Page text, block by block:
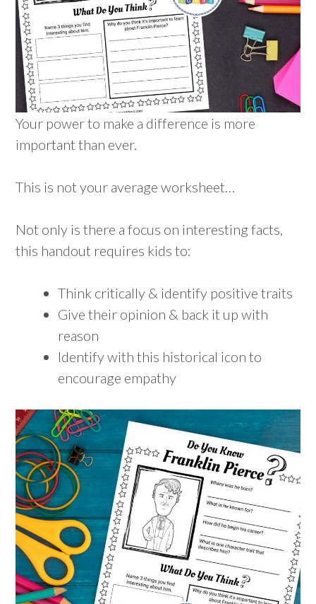
Your power to make a difference is more
important than ever.
This is not your average worksheet…
Not only is there a focus on interesting facts,
this handout requires kids to:
Think critically & identify positive traits
Give their opinion & back it up with
reason
Identify with this historical icon to
encourage empathy